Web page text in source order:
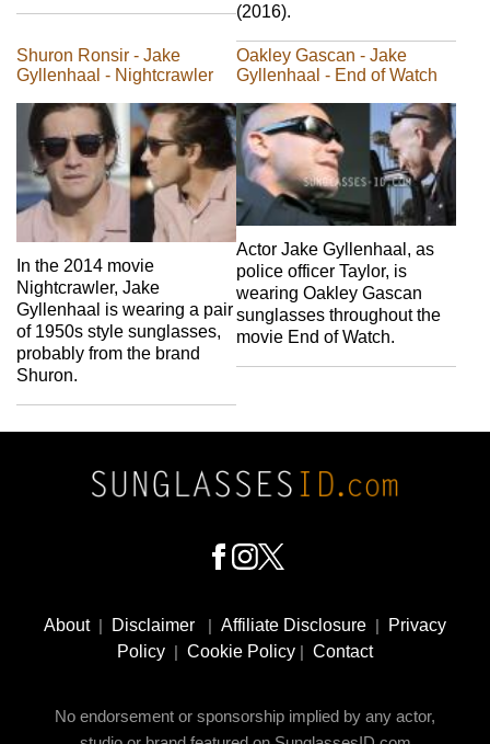
(2016).
Shuron Ronsir - Jake
Gyllenhaal - Nightcrawler
In the 2014 movie
Nightcrawler, Jake
Gyllenhaal is wearing a pair
of 1950s style sunglasses,
probably from the brand
Shuron.
Oakley Gascan - Jake
Gyllenhaal - End of Watch
Actor Jake Gyllenhaal, as
police officer Taylor, is
wearing Oakley Gascan
sunglasses throughout the
movie End of Watch.
SocialAbout| Disclaimer | Affiliate Disclosure |
Privacy
Policy | Cookie Policy | Contact
No endorsement or sponsorship implied by any actor,